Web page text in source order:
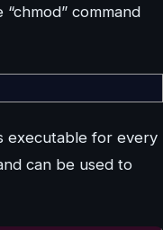
command
executable for every
can be used to